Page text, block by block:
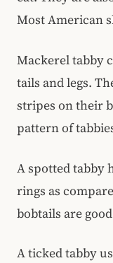
Most American
Mackerel tabby
tails and legs.
stripes on their
pattern of
A spotted tabby
rings as
bobtails are
A ticked tabby